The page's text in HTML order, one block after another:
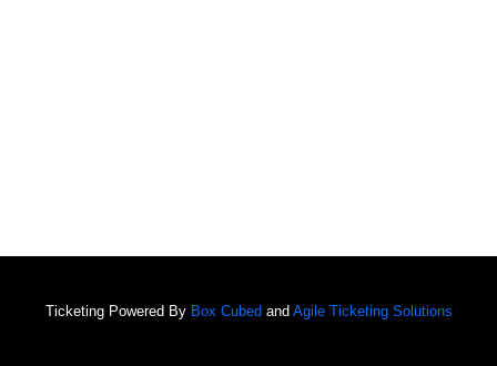
Ticketing Powered By Box Cubed and Agile Ticketing Solutions